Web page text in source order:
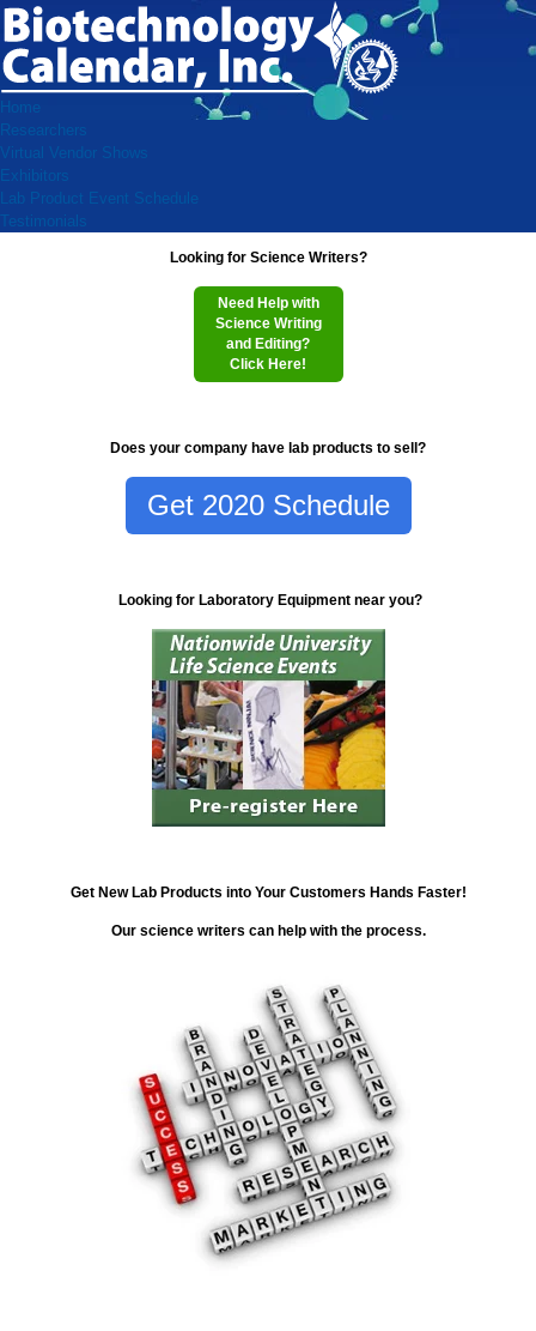
Home
Researchers
Virtual Vendor Shows
Exhibitors
Lab Product Event Schedule
Testimonials
Looking for Science Writers?
Need Help with
Science Writing
and Editing?
Click Here!
Does your company have lab products to sell?
Get 2020 Schedule
Looking for Laboratory Equipment near you?
Get New Lab Products into Your Customers Hands Faster!
Our science writers can help with the process.